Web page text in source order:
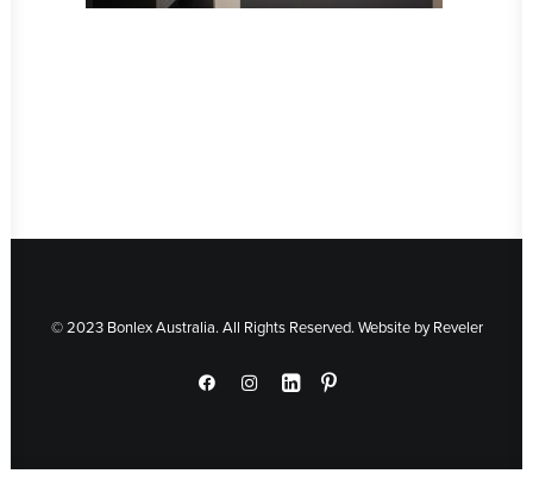
© 2023 Bonlex Australia. All Rights Reserved. Website byReveler